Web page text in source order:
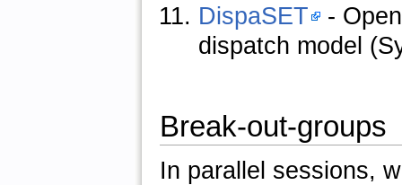
DispaSET
-
dispatch model
Break-out-groups
In parallel sessions,